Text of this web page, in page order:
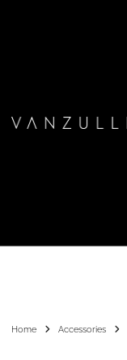
Home Accessories